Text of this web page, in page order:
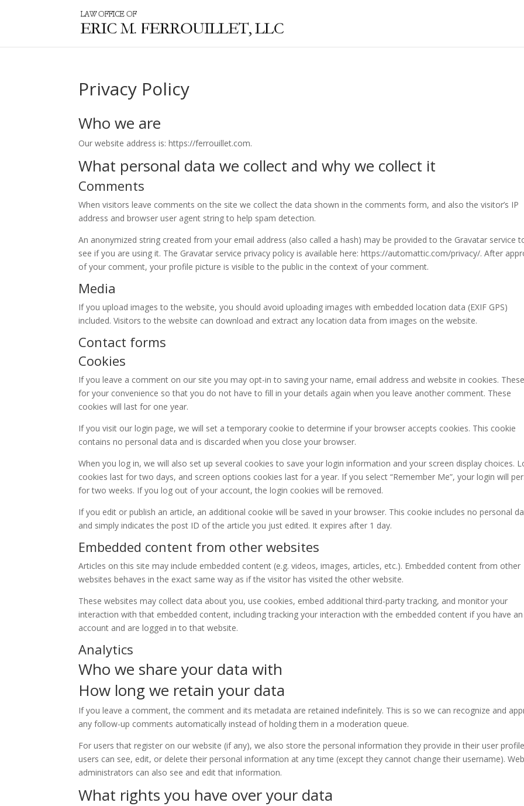
Privacy Policy
Who we are
Our website address is: https://ferrouillet.com.
What personal data we collect and why we collect it
Comments
When visitors leave comments on the site we collect the data shown in the comments form, and also the visitor’s IP
address and browser user agent string to help spam detection.
An anonymized string created from your email address (also called a hash) may be provided to the Gravatar service
see if you are using it. The Gravatar service privacy policy is available here: https://automattic.com/privacy/. After
of your comment, your profile picture is visible to the public in the context of your comment.
Media
If you upload images to the website, you should avoid uploading images with embedded location data (EXIF GPS)
included. Visitors to the website can download and extract any location data from images on the website.
Contact forms
Cookies
If you leave a comment on our site you may opt-in to saving your name, email address and website in cookies.
for your convenience so that you do not have to fill in your details again when you leave another comment. These
cookies will last for one year.
If you visit our login page, we will set a temporary cookie to determine if your browser accepts cookies. This cookie
contains no personal data and is discarded when you close your browser.
When you log in, we will also set up several cookies to save your login information and your screen display choices.
cookies last for two days, and screen options cookies last for a year. If you select “Remember Me”, your login will
for two weeks. If you log out of your account, the login cookies will be removed.
If you edit or publish an article, an additional cookie will be saved in your browser. This cookie includes no personal
and simply indicates the post ID of the article you just edited. It expires after 1 day.
Embedded content from other websites
Articles on this site may include embedded content (e.g. videos, images, articles, etc.). Embedded content from other
websites behaves in the exact same way as if the visitor has visited the other website.
These websites may collect data about you, use cookies, embed additional third-party tracking, and monitor your
interaction with that embedded content, including tracking your interaction with the embedded content if you have an
account and are logged in to that website.
Analytics
Who we share your data with
How long we retain your data
If you leave a comment, the comment and its metadata are retained indefinitely. This is so we can recognize and
any follow-up comments automatically instead of holding them in a moderation queue.
For users that register on our website (if any), we also store the personal information they provide in their user
users can see, edit, or delete their personal information at any time (except they cannot change their username).
administrators can also see and edit that information.
What rights you have over your data